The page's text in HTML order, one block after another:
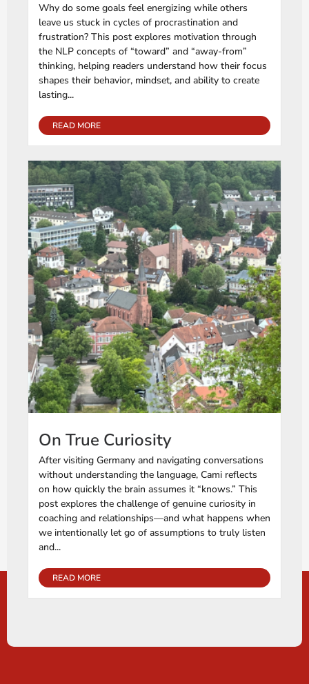
Why do some goals feel energizing while others
leave us stuck in cycles of procrastination and
frustration? This post explores motivation through
the NLP concepts of “toward” and “away-from”
thinking, helping readers understand how their focus
shapes their behavior, mindset, and ability to create
lasting...
READ MORE
On True Curiosity
After visiting Germany and navigating conversations
without understanding the language, Cami reflects
on how quickly the brain assumes it “knows.” This
post explores the challenge of genuine curiosity in
coaching and relationships—and what happens when
we intentionally let go of assumptions to truly listen
and...
READ MORE